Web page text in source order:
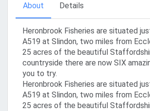
About Details
Heronbrook Fisheries are situated
A519 at Slindon, two miles from
25 acres of the beautiful
countryside there are now SIX
you to try.
Heronbrook Fisheries are situated
A519 at Slindon, two miles from
25 acres of the beautiful